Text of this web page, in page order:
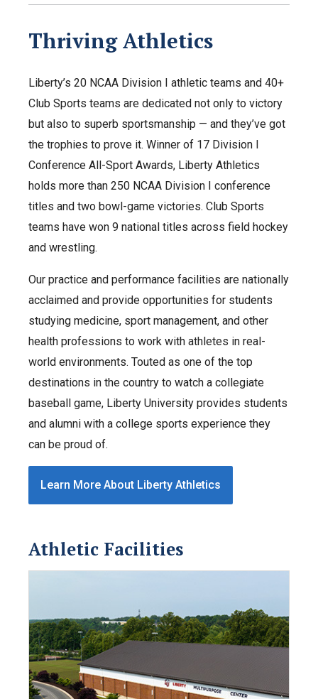
Thriving Athletics
Liberty’s 20 NCAA Division I athletic teams and 40+
Club Sports teams are dedicated not only to victory
but also to superb sportsmanship — and they’ve got
the trophies to prove it. Winner of 17 Division I
Conference All-Sport Awards, Liberty Athletics
holds more than 250 NCAA Division I conference
titles and two bowl-game victories. Club Sports
teams have won 9 national titles across field hockey
and wrestling.
Our practice and performance facilities are nationally
acclaimed and provide opportunities for students
studying medicine, sport management, and other
health professions to work with athletes in real-
world environments. Touted as one of the top
destinations in the country to watch a collegiate
baseball game, Liberty University provides students
and alumni with a college sports experience they
can be proud of.
Learn More About Liberty Athletics
Athletic Facilities